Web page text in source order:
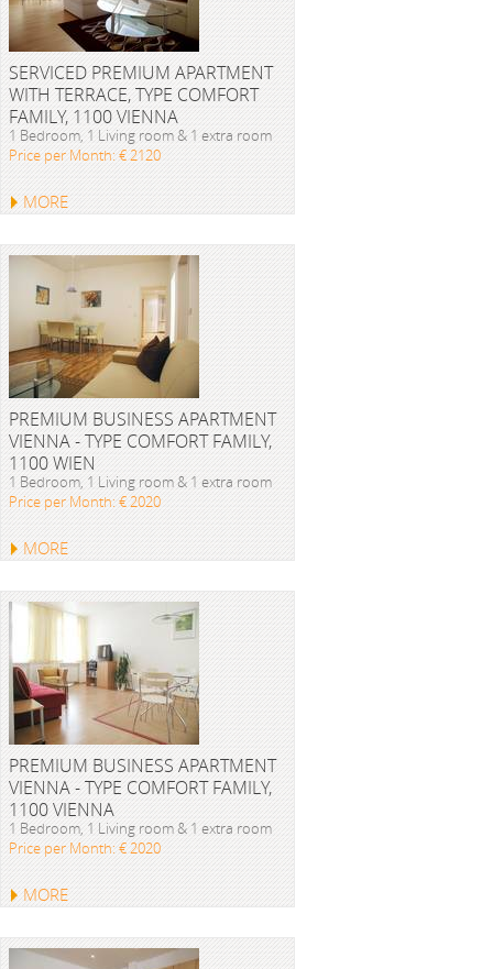
SERVICED PREMIUM APARTMENT
WITH TERRACE, TYPE COMFORT
FAMILY, 1100 VIENNA
1 Bedroom, 1 Living room & 1 extra room
Price per Month: € 2120
MORE
PREMIUM BUSINESS APARTMENT
VIENNA - TYPE COMFORT FAMILY,
1100 WIEN
1 Bedroom, 1 Living room & 1 extra room
Price per Month: € 2020
MORE
PREMIUM BUSINESS APARTMENT
VIENNA - TYPE COMFORT FAMILY,
1100 VIENNA
1 Bedroom, 1 Living room & 1 extra room
Price per Month: € 2020
MORE